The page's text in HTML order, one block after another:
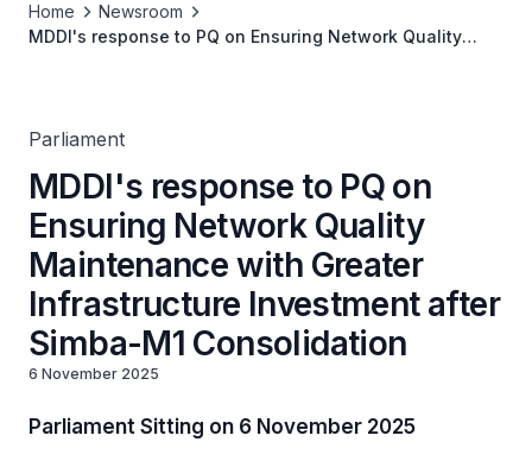
Home
Newsroom
MDDI's response to PQ on Ensuring Network Quality
Parliament
MDDI's response to PQ on
Ensuring Network Quality
Maintenance with Greater
Infrastructure Investment after
Simba-M1 Consolidation
6 November 2025
Parliament Sitting on 6 November 2025